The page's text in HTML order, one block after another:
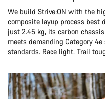
We build Strive:ON with the
composite layup process best
just 2.45 kg, its carbon
meets demanding Category
standards. Race light. Trail